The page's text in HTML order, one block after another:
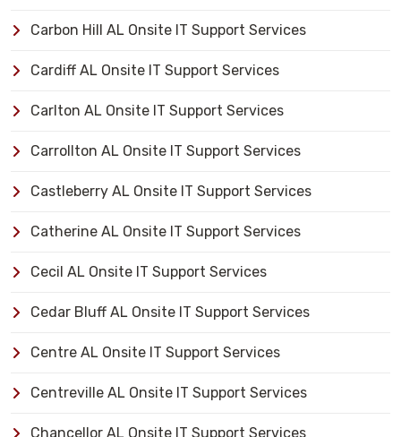
Carbon Hill AL Onsite IT Support Services
Cardiff AL Onsite IT Support Services
Carlton AL Onsite IT Support Services
Carrollton AL Onsite IT Support Services
Castleberry AL Onsite IT Support Services
Catherine AL Onsite IT Support Services
Cecil AL Onsite IT Support Services
Cedar Bluff AL Onsite IT Support Services
Centre AL Onsite IT Support Services
Centreville AL Onsite IT Support Services
Chancellor AL Onsite IT Support Services